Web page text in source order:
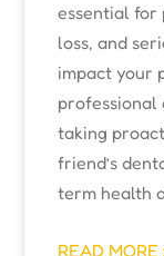
essential for
loss, and
impact your
professional
taking
friend’s
term health
READ MORE